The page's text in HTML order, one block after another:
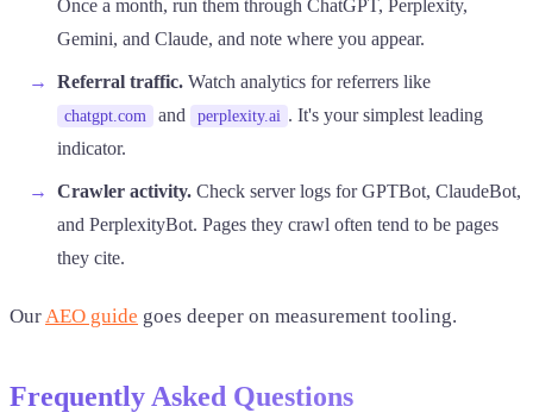
Once a month, run them through ChatGPT, Perplexity,
Gemini, and Claude, and note where you appear.
Referral traffic. Watch analytics for referrers like
chatgpt.com and perplexity.ai . It's your simplest leading
indicator.
Crawler activity. Check server logs for GPTBot, ClaudeBot,
and PerplexityBot. Pages they crawl often tend to be pages
they cite.
Our AEO guide goes deeper on measurement tooling.
Frequently Asked Questions